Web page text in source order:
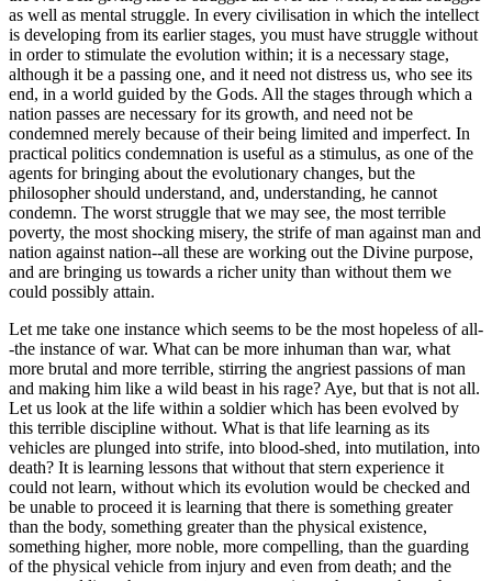
as well as mental struggle. In every civilisation in which the intellect
is developing from its earlier stages, you must have struggle without
in order to stimulate the evolution within; it is a necessary stage,
although it be a passing one, and it need not distress us, who see its
end, in a world guided by the Gods. All the stages through which a
nation passes are necessary for its growth, and need not be
condemned merely because of their being limited and imperfect. In
practical politics condemnation is useful as a stimulus, as one of the
agents for bringing about the evolutionary changes, but the
philosopher should understand, and, understanding, he cannot
condemn. The worst struggle that we may see, the most terrible
poverty, the most shocking misery, the strife of man against man and
nation against nation--all these are working out the Divine purpose,
and are bringing us towards a richer unity than without them we
could possibly attain.
Let me take one instance which seems to be the most hopeless of all-
-the instance of war. What can be more inhuman than war, what
more brutal and more terrible, stirring the angriest passions of man
and making him like a wild beast in his rage? Aye, but that is not all.
Let us look at the life within a soldier which has been evolved by
this terrible discipline without. What is that life learning as its
vehicles are plunged into strife, into blood-shed, into mutilation, into
death? It is learning lessons that without that stern experience it
could not learn, without which its evolution would be checked and
be unable to proceed it is learning that there is something greater
than the body, something greater than the physical existence,
something higher, more noble, more compelling, than the guarding
of the physical vehicle from injury and even from death; and the